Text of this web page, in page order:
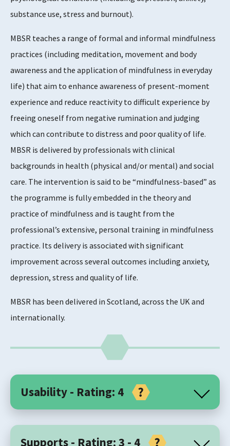
Supports Rating
3 - 4
Evidence Rating
4
substance use, stress and burnout).
MBSR teaches a range of formal and informal mindfulness
practices (including meditation, movement and body
awareness and the application of mindfulness in everyday
life) that aim to enhance awareness of present-moment
experience and reduce reactivity to difficult experience by
freeing oneself from negative rumination and judging
which can contribute to distress and poor quality of life.
MBSR is delivered by professionals with clinical
backgrounds in health (physical and/or mental) and social
care. The intervention is said to be “mindfulness-based” as
the programme is fully embedded in the theory and
practice of mindfulness and is taught from the
professional’s extensive, personal training in mindfulness
practice. Its delivery is associated with significant
improvement across several outcomes including anxiety,
depression, stress and quality of life.
MBSR has been delivered in Scotland, across the UK and
internationally.
Usability - Rating: 4
Core Components
Supports - Rating: 3 - 4